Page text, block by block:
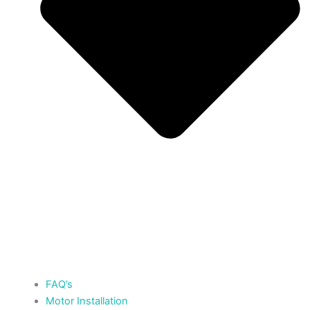
FAQ’s
Motor Installation